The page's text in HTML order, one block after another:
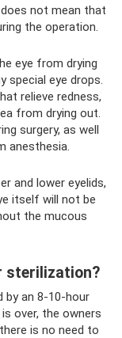
not mean that
the operation.
eye from drying
special eye drops.
relieve redness,
from drying out.
surgery, as well
anesthesia.
and lower eyelids,
itself will not be
the mucous
sterilization?
by an 8-10-hour
over, the owners
is no need to